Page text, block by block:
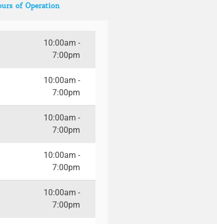
of Operation
10:00am -
7:00pm
10:00am -
7:00pm
10:00am -
7:00pm
10:00am -
7:00pm
10:00am -
7:00pm